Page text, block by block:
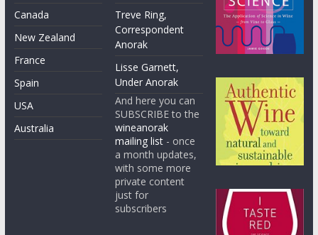
Canada
New Zealand
France
Spain
USA
Australia
Treve Ring,
Correspondent
Anorak
Lisse Garnett,
Under Anorak
And here you can
SUBSCRIBE to the
wineanorak
mailing list - once
a month updates,
with some more
private content
just for
subscribers